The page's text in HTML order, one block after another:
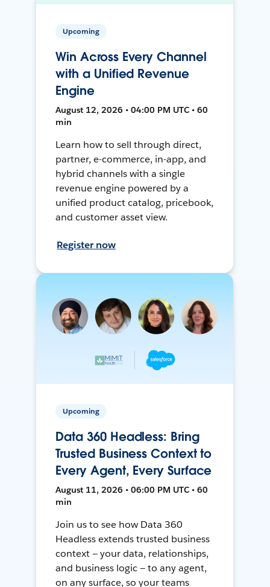
Upcoming
Win Across Every Channel
with a Unified Revenue
Engine
August 12, 2026 • 04:00 PM UTC • 60
min
Learn how to sell through direct,
partner, e-commerce, in-app, and
hybrid channels with a single
revenue engine powered by a
unified product catalog, pricebook,
and customer asset view.
Register now
Upcoming
Data 360 Headless: Bring
Trusted Business Context to
Every Agent, Every Surface
August 11, 2026 • 06:00 PM UTC • 60
min
Join us to see how Data 360
Headless extends trusted business
context — your data, relationships,
and business logic — to any agent,
on any surface, so your teams